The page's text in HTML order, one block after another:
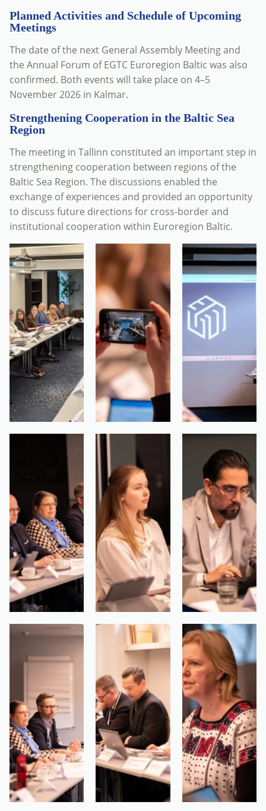
Planned Activities and Schedule of Upcoming
Meetings
The date of the next General Assembly Meeting and
the Annual Forum of EGTC Euroregion Baltic was also
confirmed. Both events will take place on 4–5
November 2026 in Kalmar.
Strengthening Cooperation in the Baltic Sea
Region
The meeting in Tallinn constituted an important step in
strengthening cooperation between regions of the
Baltic Sea Region. The discussions enabled the
exchange of experiences and provided an opportunity
to discuss future directions for cross-border and
institutional cooperation within Euroregion Baltic.